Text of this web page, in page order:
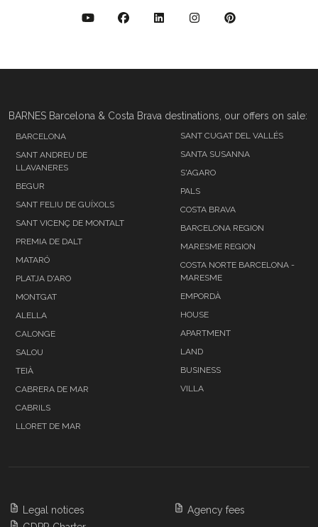
BARNES Barcelona & Costa Brava destinations, our offers on sale:
BARCELONA
SANT ANDREU DE
LLAVANERES
BEGUR
SANT FELIU DE GUÍXOLS
SANT VICENÇ DE MONTALT
PREMIA DE DALT
MATARÓ
PLATJA D'ARO
MONTGAT
ALELLA
CALONGE
SALOU
TEIÀ
CABRERA DE MAR
CABRILS
LLORET DE MAR
SANT CUGAT DEL VALLÉS
SANTA SUSANNA
S'AGARO
PALS
COSTA BRAVA
BARCELONA REGION
MARESME REGION
COSTA NORTE BARCELONA -
MARESME
EMPORDÀ
HOUSE
APARTMENT
LAND
BUSINESS
VILLA
Legal notices
Agency fees